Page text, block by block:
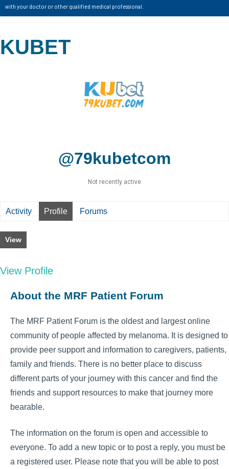
with your doctor or other qualified medical professional.
KUBET
@79kubetcom
Not recently active
Activity Profile Forums
View
View Profile
About the MRF Patient Forum
The MRF Patient Forum is the oldest and largest online
community of people affected by melanoma. It is designed to
provide peer support and information to caregivers, patients,
family and friends. There is no better place to discuss
different parts of your journey with this cancer and find the
friends and support resources to make that journey more
bearable.
The information on the forum is open and accessible to
everyone. To add a new topic or to post a reply, you must be
a registered user. Please note that you will be able to post